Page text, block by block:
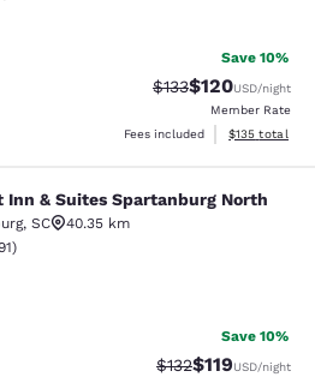
Save 10%
Strikethrough Rate:
$133Discounted
$120USD/night
Member Rate
Fees included
View
$135 total
Spartanburg
Inn & Suites Spartanburg North
, SC
40.35 km
Good. 1491 reviews
)
Save 10%
Strikethrough
$132Discounted
$119USD/night